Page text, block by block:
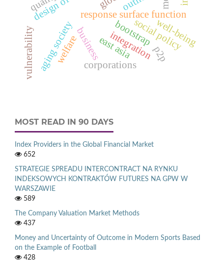
response surface function
bootstrap
integration
business
corporations
aging society east asiasocial policy
welfare
well-being
vulnerability p2p
MOST READ IN 90 DAYS
Index Providers in the Global Financial Market
652
STRATEGIE SPREADU INTERCONTRACT NA RYNKU
INDEKSOWYCH KONTRAKTÓW FUTURES NA GPW W
WARSZAWIE
589
The Company Valuation Market Methods
437
Money and Uncertainty of Outcome in Modern Sports Based
on the Example of Football
428